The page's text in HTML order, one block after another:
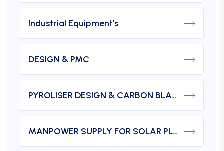
Industrial Equipment’s
DESIGN & PMC
PYROLISER DESIGN & CARBON BLACK
MANPOWER SUPPLY FOR SOLAR PLANTS